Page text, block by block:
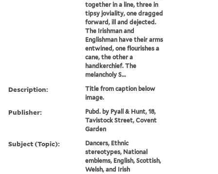
together in a line, three in
tipsy joviality, one dragged
forward, ill and dejected.
The Irishman and
Englishman have their arms
entwined, one flourishes a
cane, the other a
handkerchief. The
melancholy S...
Description:
Title from caption below
image.
Publisher:
Pubd. by Pyall & Hunt, 18,
Tavistock Street, Covent
Garden
Subject (Topic):
Dancers, Ethnic
stereotypes, National
emblems, English, Scottish,
Welsh, and Irish